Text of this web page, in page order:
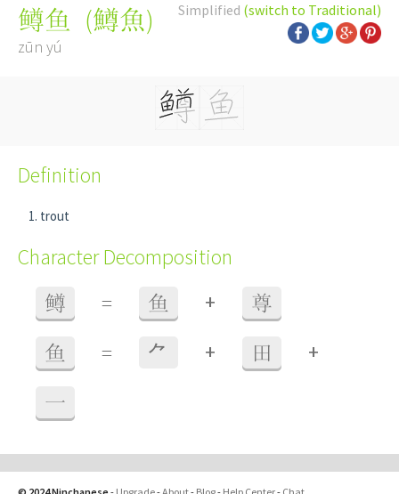
Simplified (switch to Traditional)
鳟鱼 (鱒魚)
zūn yú
Definition
trout
Character Decomposition
鳟 = 鱼 + 尊
鱼 = ⺈ + 田 +
一